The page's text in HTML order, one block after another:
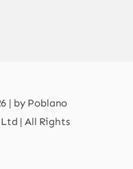
| by Poblano
| All Rights